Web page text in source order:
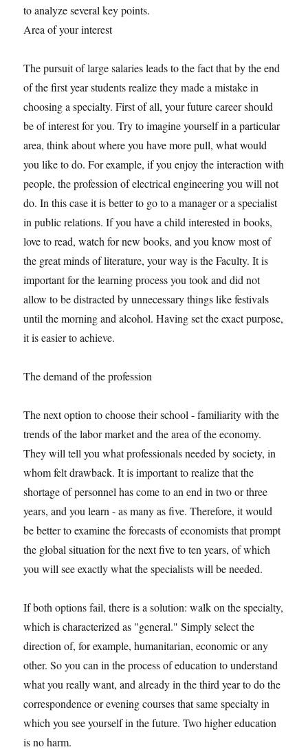
to analyze several key points.
Area of your interest
The pursuit of large salaries leads to the fact that by the end
of the first year students realize they made a mistake in
choosing a specialty. First of all, your future career should
be of interest for you. Try to imagine yourself in a particular
area, think about where you have more pull, what would
you like to do. For example, if you enjoy the interaction with
people, the profession of electrical engineering you will not
do. In this case it is better to go to a manager or a specialist
in public relations. If you have a child interested in books,
love to read, watch for new books, and you know most of
the great minds of literature, your way is the Faculty. It is
important for the learning process you took and did not
allow to be distracted by unnecessary things like festivals
until the morning and alcohol. Having set the exact purpose,
it is easier to achieve.
The demand of the profession
The next option to choose their school - familiarity with the
trends of the labor market and the area of the economy.
They will tell you what professionals needed by society, in
whom felt drawback. It is important to realize that the
shortage of personnel has come to an end in two or three
years, and you learn - as many as five. Therefore, it would
be better to examine the forecasts of economists that prompt
the global situation for the next five to ten years, of which
you will see exactly what the specialists will be needed.
If both options fail, there is a solution: walk on the specialty,
which is characterized as "general." Simply select the
direction of, for example, humanitarian, economic or any
other. So you can in the process of education to understand
what you really want, and already in the third year to do the
correspondence or evening courses that same specialty in
which you see yourself in the future. Two higher education
is no harm.